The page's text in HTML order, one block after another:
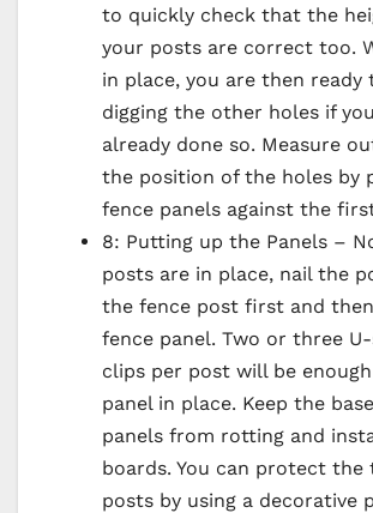
to quickly check that the
your posts are correct too.
in place, you are then ready
digging the other holes if
already done so. Measure
the position of the holes by
fence panels against the
8: Putting up the Panels –
posts are in place, nail the
the fence post first and
fence panel. Two or three
clips per post will be
panel in place. Keep the
panels from rotting and
boards. You can protect the
posts by using a decorative